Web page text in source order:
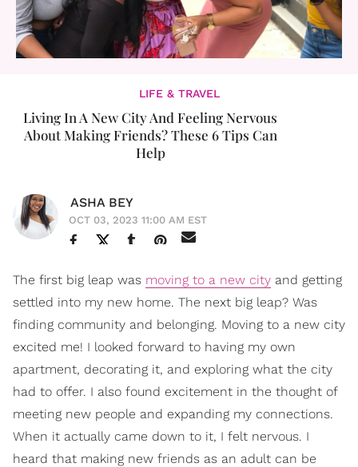
LIFE & TRAVEL
Living In A New City And Feeling Nervous
About Making Friends? These 6 Tips Can
Help
ASHA BEY
OCT 03, 2023 11:00 AM EST
The first big leap was moving to a new city and getting
settled into my new home. The next big leap? Was
finding community and belonging. Moving to a new city
excited me! I looked forward to having my own
apartment, decorating it, and exploring what the city
had to offer. I also found excitement in the thought of
meeting new people and expanding my connections.
When it actually came down to it, I felt nervous. I
heard that making new friends as an adult can be